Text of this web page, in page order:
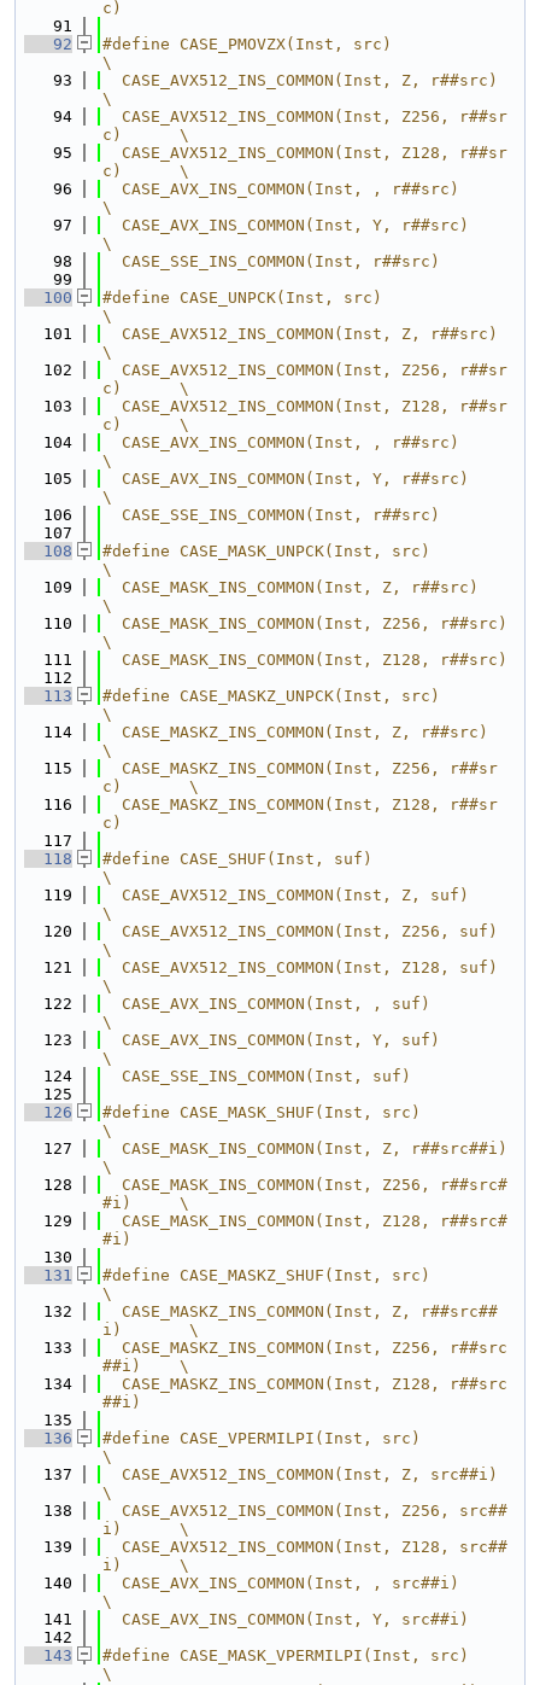
c)
   91
   92
#define CASE_PMOVZX(Inst, src)
\
   93
  CASE_AVX512_INS_COMMON(Inst, Z, r##src)
\
   94
  CASE_AVX512_INS_COMMON(Inst, Z256, r##sr
c)      \
   95
  CASE_AVX512_INS_COMMON(Inst, Z128, r##sr
c)      \
   96
  CASE_AVX_INS_COMMON(Inst, , r##src)
\
   97
  CASE_AVX_INS_COMMON(Inst, Y, r##src)
\
   98
  CASE_SSE_INS_COMMON(Inst, r##src)
   99
  100
#define CASE_UNPCK(Inst, src)
\
  101
  CASE_AVX512_INS_COMMON(Inst, Z, r##src)
\
  102
  CASE_AVX512_INS_COMMON(Inst, Z256, r##sr
c)      \
  103
  CASE_AVX512_INS_COMMON(Inst, Z128, r##sr
c)      \
  104
  CASE_AVX_INS_COMMON(Inst, , r##src)
\
  105
  CASE_AVX_INS_COMMON(Inst, Y, r##src)
\
  106
  CASE_SSE_INS_COMMON(Inst, r##src)
  107
  108
#define CASE_MASK_UNPCK(Inst, src)
\
  109
  CASE_MASK_INS_COMMON(Inst, Z, r##src)
\
  110
  CASE_MASK_INS_COMMON(Inst, Z256, r##src)
\
  111
  CASE_MASK_INS_COMMON(Inst, Z128, r##src)
  112
  113
#define CASE_MASKZ_UNPCK(Inst, src)
\
  114
  CASE_MASKZ_INS_COMMON(Inst, Z, r##src)
\
  115
  CASE_MASKZ_INS_COMMON(Inst, Z256, r##sr
c)       \
  116
  CASE_MASKZ_INS_COMMON(Inst, Z128, r##sr
c)
  117
  118
#define CASE_SHUF(Inst, suf)
\
  119
  CASE_AVX512_INS_COMMON(Inst, Z, suf)
\
  120
  CASE_AVX512_INS_COMMON(Inst, Z256, suf)
\
  121
  CASE_AVX512_INS_COMMON(Inst, Z128, suf)
\
  122
  CASE_AVX_INS_COMMON(Inst, , suf)
\
  123
  CASE_AVX_INS_COMMON(Inst, Y, suf)
\
  124
  CASE_SSE_INS_COMMON(Inst, suf)
  125
  126
#define CASE_MASK_SHUF(Inst, src)
\
  127
  CASE_MASK_INS_COMMON(Inst, Z, r##src##i)
\
  128
  CASE_MASK_INS_COMMON(Inst, Z256, r##src#
#i)     \
  129
  CASE_MASK_INS_COMMON(Inst, Z128, r##src#
#i)
  130
  131
#define CASE_MASKZ_SHUF(Inst, src)
\
  132
  CASE_MASKZ_INS_COMMON(Inst, Z, r##src##
i)       \
  133
  CASE_MASKZ_INS_COMMON(Inst, Z256, r##src
##i)    \
  134
  CASE_MASKZ_INS_COMMON(Inst, Z128, r##src
##i)
  135
  136
#define CASE_VPERMILPI(Inst, src)
\
  137
  CASE_AVX512_INS_COMMON(Inst, Z, src##i)
\
  138
  CASE_AVX512_INS_COMMON(Inst, Z256, src##
i)      \
  139
  CASE_AVX512_INS_COMMON(Inst, Z128, src##
i)      \
  140
  CASE_AVX_INS_COMMON(Inst, , src##i)
\
  141
  CASE_AVX_INS_COMMON(Inst, Y, src##i)
  142
  143
#define CASE_MASK_VPERMILPI(Inst, src)
\